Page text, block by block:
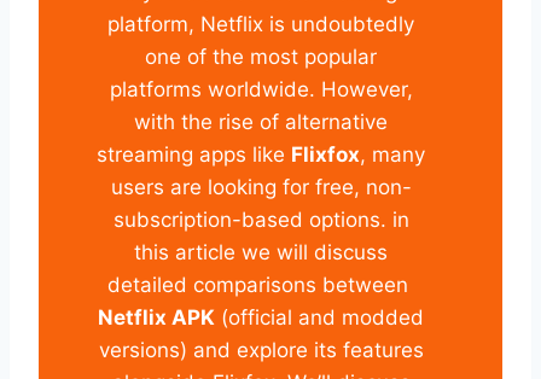
platform, Netflix is undoubtedly
one of the most popular
platforms worldwide. However,
with the rise of alternative
streaming apps like Flixfox, many
users are looking for free, non-
subscription-based options. in
this article we will discuss
detailed comparisons between
Netflix APK (official and modded
versions) and explore its features